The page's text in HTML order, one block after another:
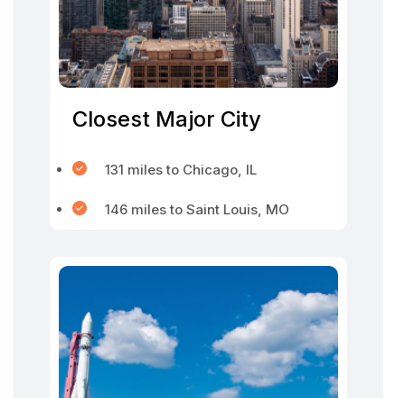
Closest Major City
131 miles to Chicago, IL
146 miles to Saint Louis, MO